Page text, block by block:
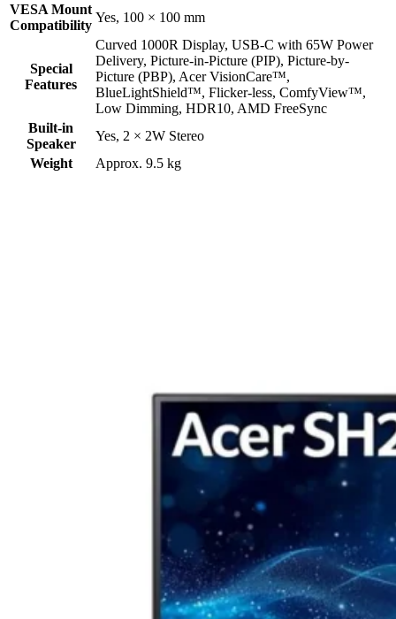
VESA Mount
Compatibility
Yes, 100 × 100 mm
Special
Features
Curved 1000R Display, USB-C with 65W Power
Delivery, Picture-in-Picture (PIP), Picture-by-
Picture (PBP), Acer VisionCare™,
BlueLightShield™, Flicker-less, ComfyView™,
Low Dimming, HDR10, AMD FreeSync
Built-in
Speaker
Yes, 2 × 2W Stereo
Weight
Approx. 9.5 kg